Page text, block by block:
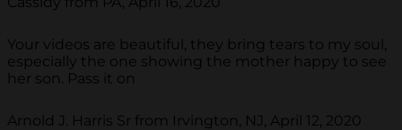
Your videos are beautiful, they bring tears to my soul,
especially the one showing the mother happy to see
her son. Pass it on
Arnold J. Harris Sr from Irvington, NJ, April 12, 2020